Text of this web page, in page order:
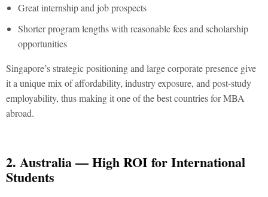
Great internship and job prospects
Shorter program lengths with reasonable fees and scholarship
opportunities
Singapore’s strategic positioning and large corporate presence give
it a unique mix of affordability, industry exposure, and post-study
employability, thus making it one of thebest countries for MBA
abroad.
2. Australia — High ROI for International
Students